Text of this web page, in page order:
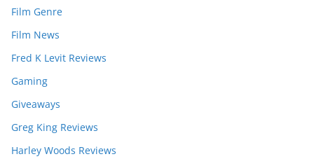
Film Genre
Film News
Fred K Levit Reviews
Gaming
Giveaways
Greg King Reviews
Harley Woods Reviews